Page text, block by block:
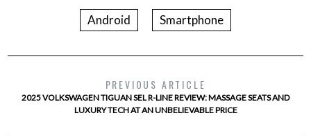
Android Smartphone
PREVIOUS ARTICLE
2025 VOLKSWAGEN TIGUAN SEL R-LINE REVIEW: MASSAGE SEATS AND
LUXURY TECH AT AN UNBELIEVABLE PRICE